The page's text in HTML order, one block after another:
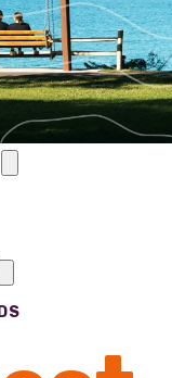
if it’s better
priorities. Both
of your choice,
of your